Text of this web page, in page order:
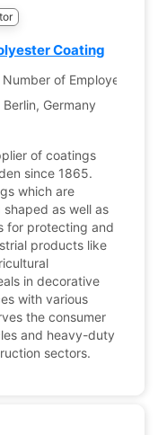
Coating
Number of Employees:
Germany
of coatings
since 1865.
which are
as well as
for protecting and
products like
in decorative
with various
the consumer
and heavy-duty
sectors.